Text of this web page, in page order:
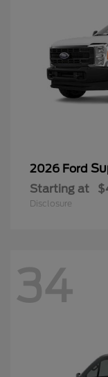
2026 Ford
Starting at
Disclosure
34